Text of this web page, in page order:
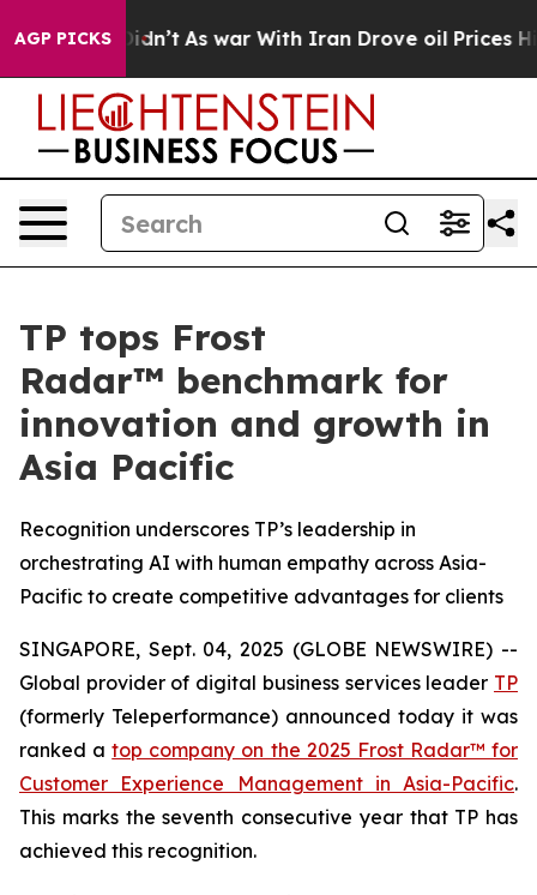
AGP PICKS
it Didn’t As war With Iran Drove oil Prices
TP tops Frost
Radar™ benchmark for
innovation and growth in
Asia Pacific
Recognition underscores TP’s leadership in
orchestrating AI with human empathy across Asia-
Pacific to create competitive advantages for clients
SINGAPORE, Sept. 04, 2025 (GLOBE NEWSWIRE) --
Global provider of digital business services leader TP
(formerly Teleperformance) announced today it was
ranked atop company on the 2025 Frost Radar™ for
Customer Experience Management in Asia-Pacific.
This marks the seventh consecutive year that TP has
achieved this recognition.